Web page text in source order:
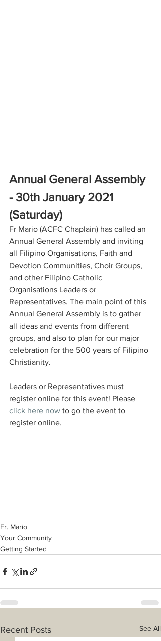
Annual General Assembly
- 30th January 2021
(Saturday)
Fr Mario (ACFC Chaplain) has called an
Annual General Assembly and inviting
all Filipino Organisations, Faith and
Devotion Communities, Choir Groups,
and other Filipino Catholic
Organisations Leaders or
Representatives. The main point of this
Annual General Assembly is to gather
all ideas and events from different
groups, and also to plan for our major
celebration for the 500 years of Filipino
Christianity.
Leaders or Representatives must
register online for this event! Please
click here now to go the event to
register online.
Fr. Mario
Your Community
Getting Started
Recent Posts See All